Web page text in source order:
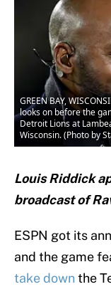
GREEN BAY,
looks on before the
Detroit Lions at
Wisconsin. (Photo by
Louis Riddick
broadcast of
ESPN got its
and the game
take downthe